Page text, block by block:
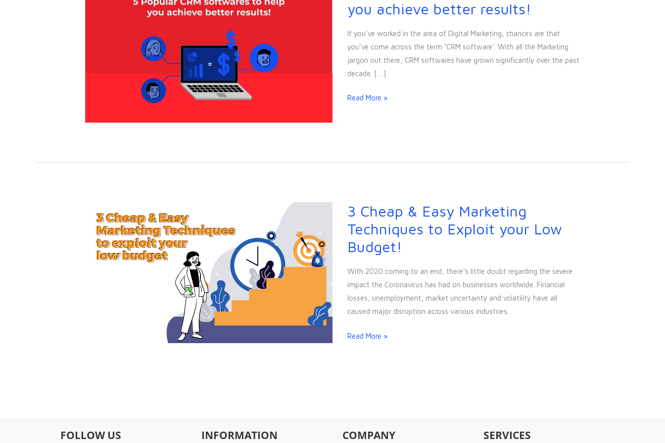
you achieve better results!
If you’ve worked in the area of Digital Marketing, chances are that
you’ve come across the term ‘CRM software’. With all the Marketing
jargon out there, CRM softwares have grown significantly over the past
decade. […]
CRM
better
Read More »
3 Cheap & Easy Marketing
Techniques to Exploit your Low
Budget!
With 2020 coming to an end, there’s little doubt regarding the severe
impact the Coronavirus has had on businesses worldwide. Financial
losses, unemployment, market uncertainty and volatility have all
caused major disruption across various industries.
3
&
Easy
Techniques
to
Exploit
your
Read More »
FOLLOW US INFORMATION COMPANY SERVICES